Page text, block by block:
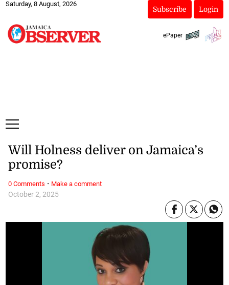
Saturday, 8 August, 2026
Subscribe Login
ePaper
October 2, 2025
Will Holness deliver on Jamaica’s
promise?
0 Comments · Make a comment